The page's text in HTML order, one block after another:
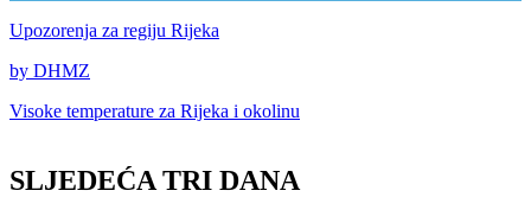
Upozorenja za regiju Rijeka
by DHMZ
Visoke temperature za Rijeka i okolinu
SLJEDEĆA TRI DANA